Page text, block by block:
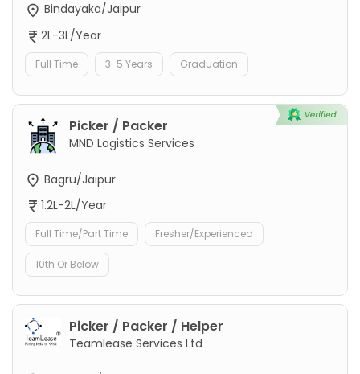
Bindayaka/Jaipur
2L-3L/Year
Full Time 3-5 Years Graduation
Picker / Packer
MND Logistics Services
Bagru/Jaipur
1.2L-2L/Year
Full Time/Part Time Fresher/Experienced
10th Or Below
Picker / Packer / Helper
Teamlease Services Ltd